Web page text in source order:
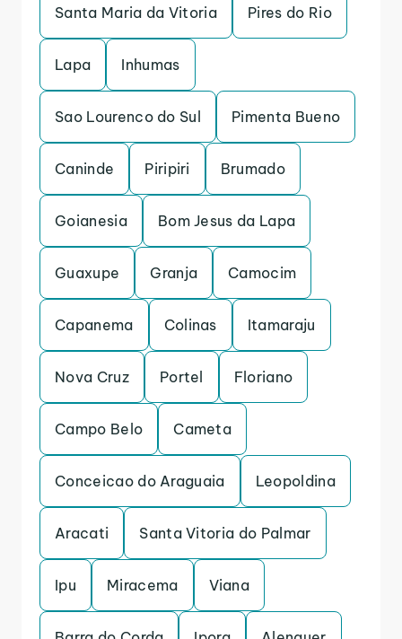
Santa Maria da Vitoria Pires do Rio
Lapa Inhumas
Sao Lourenco do Sul Pimenta Bueno
Caninde Piripiri Brumado
Goianesia Bom Jesus da Lapa
Guaxupe Granja Camocim
Capanema Colinas Itamaraju
Nova Cruz Portel Floriano
Campo Belo Cameta
Conceicao do Araguaia Leopoldina
Aracati Santa Vitoria do Palmar
Ipu Miracema Viana